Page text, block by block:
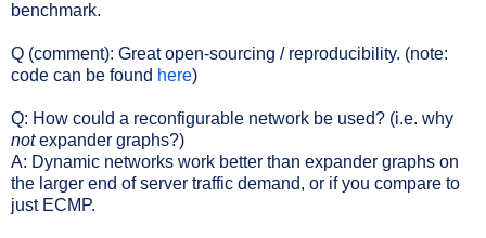
benchmark.
Q (comment): Great open-sourcing / reproducibility. (note:
code can be found here)
Q: How could a reconfigurable network be used? (i.e. why
notexpander graphs?)
A: Dynamic networks work better than expander graphs on
the larger end of server traffic demand, or if you compare to
just ECMP.